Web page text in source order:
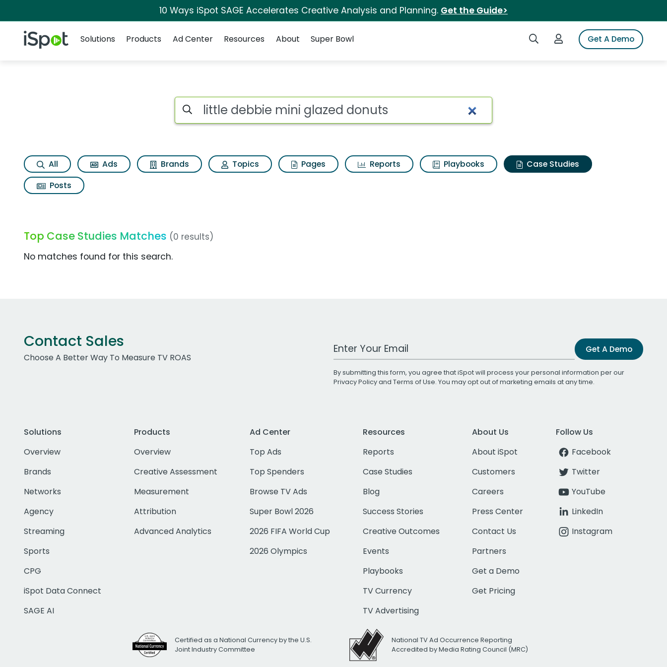
10 Ways iSpot SAGE Accelerates Creative Analysis and Planning. Get the Guide>
iSpot Logo Search iSpotLogin to iSpotGet A Demo
Solutions
Products Ad Center Resources About Super Bowl
Search iSpot
All Ads Brands Topics Pages Reports Playbooks
Case Studies
Posts
Top Case Studies Matches (0 results)
No matches found for this search.
Contact Sales
Choose A Better Way To Measure TV ROAS
Work Email Address Get A Demo
By submitting this form, you agree that iSpot will process your personal information per our
Privacy Policyand Terms of Use. You may opt out of marketing emails at any time.
Solutions
Overview
Brands
Networks
Agency
Streaming
Sports
CPG
iSpot Data Connect
SAGE AI
Products
Overview
Creative Assessment
Measurement
Attribution
Advanced Analytics
Ad Center
Top Ads
Top Spenders
Browse TV Ads
Super Bowl 2026
2026 FIFA World Cup
2026 Olympics
Resources
Reports
Case Studies
Blog
Success Stories
Creative Outcomes
Events
Playbooks
TV Currency
TV Advertising
About Us
About iSpot
Customers
Careers
Press Center
Contact Us
Partners
Get a Demo
Get Pricing
Follow Us
Facebook
Twitter
YouTube
LinkedIn
Instagram
Certified as a National Currency by the U.S.
Joint Industry Committee
National TV Ad Occurrence Reporting
Accredited by Media Rating Council (MRC)